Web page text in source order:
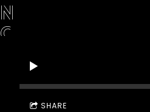
N
C
SHARE